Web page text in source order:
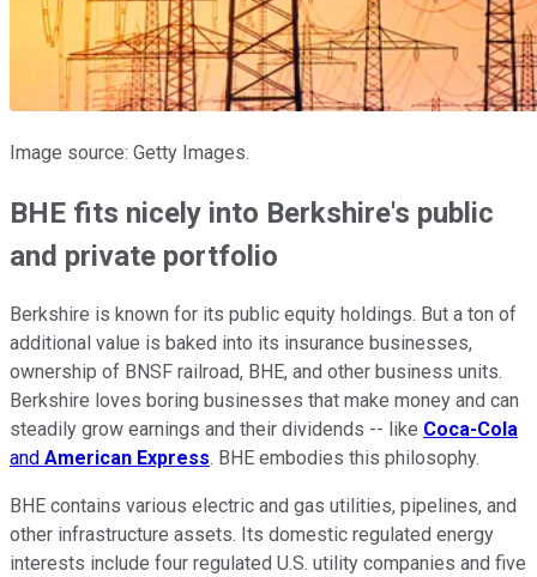
Image source: Getty Images.
BHE fits nicely into Berkshire's public
and private portfolio
Berkshire is known for its public equity holdings. But a ton of
additional value is baked into its insurance businesses,
ownership of BNSF railroad, BHE, and other business units.
Berkshire loves boring businesses that make money and can
steadily grow earnings and their dividends -- like Coca-Cola
and American Express. BHE embodies this philosophy.
BHE contains various electric and gas utilities, pipelines, and
other infrastructure assets. Its domestic regulated energy
interests include four regulated U.S. utility companies and five